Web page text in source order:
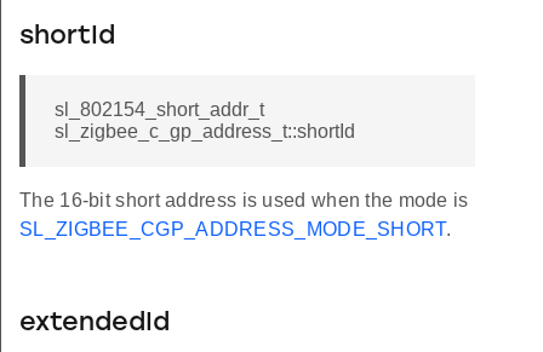
shortId
sl_802154_short_addr_t
sl_zigbee_c_gp_address_t::shortId
The 16-bit short address is used when the mode is
SL_ZIGBEE_CGP_ADDRESS_MODE_SHORT.
extendedId